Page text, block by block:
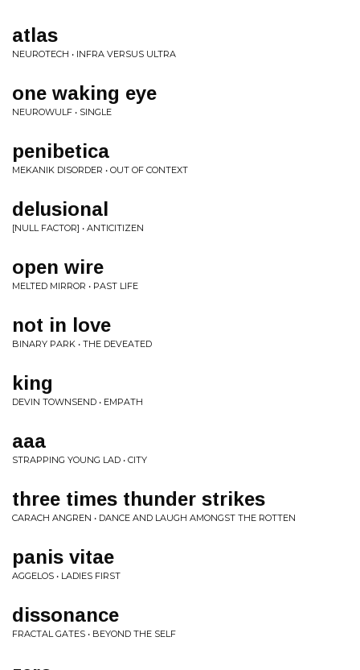
atlas
NEUROTECH • INFRA VERSUS ULTRA
one waking eye
NEUROWULF • SINGLE
penibetica
MEKANIK DISORDER • OUT OF CONTEXT
delusional
[NULL FACTOR] • ANTICITIZEN
open wire
MELTED MIRROR • PAST LIFE
not in love
BINARY PARK • THE DEVEATED
king
DEVIN TOWNSEND • EMPATH
aaa
STRAPPING YOUNG LAD • CITY
three times thunder strikes
CARACH ANGREN • DANCE AND LAUGH AMONGST THE ROTTEN
panis vitae
AGGELOS • LADIES FIRST
dissonance
FRACTAL GATES • BEYOND THE SELF